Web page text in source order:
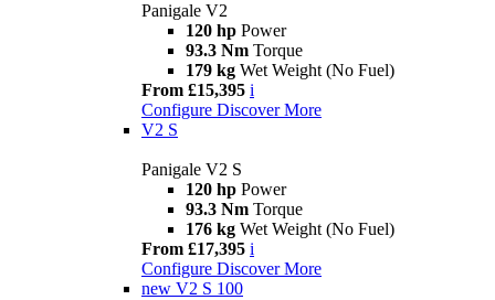
Panigale V2
120 hp Power
93.3 Nm Torque
179 kg Wet Weight (No Fuel)
From £15,395 i
Configure Discover More
V2 S
Panigale V2 S
120 hp Power
93.3 Nm Torque
176 kg Wet Weight (No Fuel)
From £17,395 i
Configure Discover More
new V2 S 100